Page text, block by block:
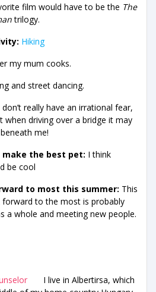
film would have to be the The
trilogy.
Hiking
my mum cooks.
and street dancing.
don’t really have an irrational fear,
driving over a bridge it may
me!
the best pet: I think
be cool
to most this summer: This
to the most is probably
a whole and meeting new people.
I live in Albertirsa, which